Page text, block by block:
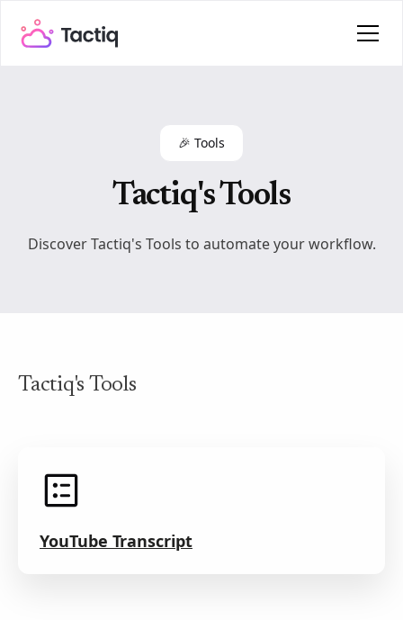
🎉 Tools
Tactiq's Tools
Discover Tactiq's Tools to automate your workflow.
Tactiq's Tools
YouTube Transcript